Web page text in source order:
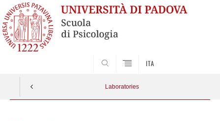
ITA
Laboratories